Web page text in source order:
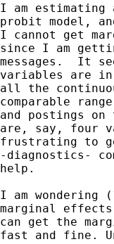
I am estimating
probit model,
I cannot get
since I am
messages.  It
variables are in
all the
comparable
and postings
are, say, four
frustrating to
-diagnostics-
help.
I am wondering
marginal
can get the
fast and fine.